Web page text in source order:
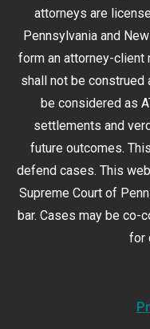
attorneys are
Pennsylvania and
form an attorney-client
shall not be
be considered as
settlements and
future outcomes.
defend cases. This
Supreme Court of
bar. Cases may be co-
for